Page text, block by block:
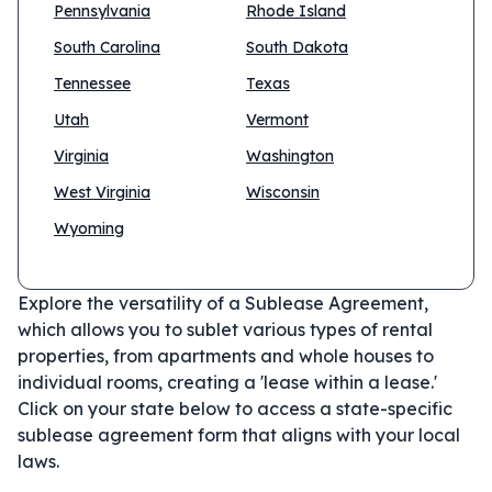
Pennsylvania
Rhode Island
South Carolina
South Dakota
Tennessee
Texas
Utah
Vermont
Virginia
Washington
West Virginia
Wisconsin
Wyoming
Explore the versatility of a Sublease Agreement,
which allows you to sublet various types of rental
properties, from apartments and whole houses to
individual rooms, creating a 'lease within a lease.'
Click on your state below to access a state-specific
sublease agreement form that aligns with your local
laws.